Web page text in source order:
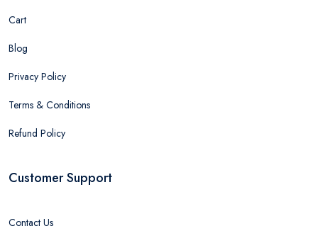
Cart
Blog
Privacy Policy
Terms & Conditions
Refund Policy
Customer Support
Contact Us